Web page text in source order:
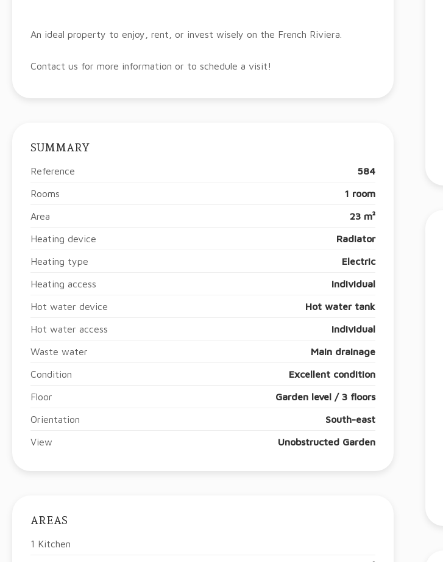
An ideal property to enjoy, rent, or invest wisely on the French Riviera.
Contact us for more information or to schedule a visit!
SUMMARY
Reference 584
Rooms 1 room
Area 23 m²
Heating device Radiator
Heating type Electric
Heating access Individual
Hot water device Hot water tank
Hot water access Individual
Waste water Main drainage
Condition Excellent condition
Floor Garden level / 3 floors
Orientation South-east
View Unobstructed Garden
AREAS
1 Kitchen